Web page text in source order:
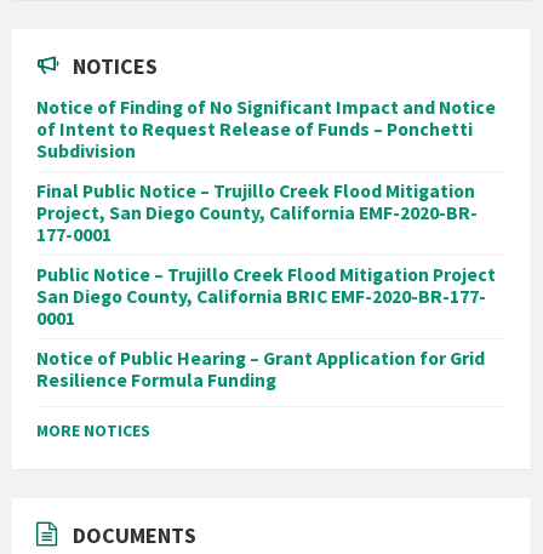
NOTICES
Notice of Finding of No Significant Impact and Notice
of Intent to Request Release of Funds – Ponchetti
Subdivision
Final Public Notice – Trujillo Creek Flood Mitigation
Project, San Diego County, California EMF-2020-BR-
177-0001
Public Notice – Trujillo Creek Flood Mitigation Project
San Diego County, California BRIC EMF-2020-BR-177-
0001
Notice of Public Hearing – Grant Application for Grid
Resilience Formula Funding
MORE NOTICES
DOCUMENTS